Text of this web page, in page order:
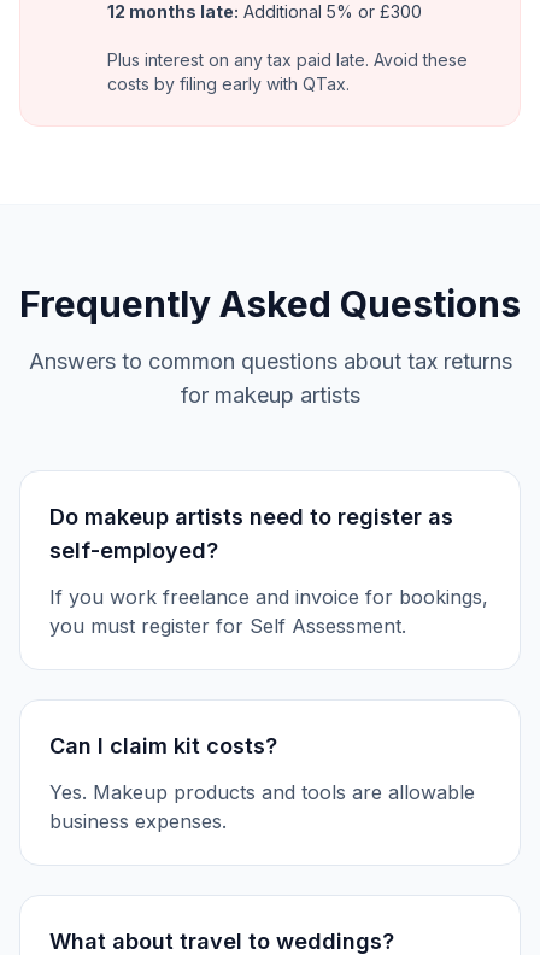
12 months late: Additional 5% or £300
Plus interest on any tax paid late. Avoid these
costs by filing early with QTax.
Frequently Asked Questions
Answers to common questions about tax returns
for makeup artists
Do makeup artists need to register as
self-employed?
If you work freelance and invoice for bookings,
you must register for Self Assessment.
Can I claim kit costs?
Yes. Makeup products and tools are allowable
business expenses.
What about travel to weddings?